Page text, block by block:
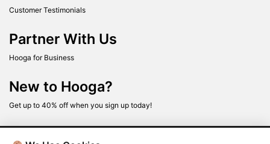
Customer Testimonials
Partner With Us
Hooga for Business
New to Hooga?
Get up to 40% off when you sign up today!